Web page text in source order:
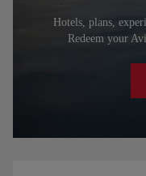
Hotels, plans,
Redeem your